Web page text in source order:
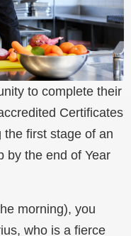
to complete their
Certificates
first stage of an
by the end of Year
morning), you
who is a fierce